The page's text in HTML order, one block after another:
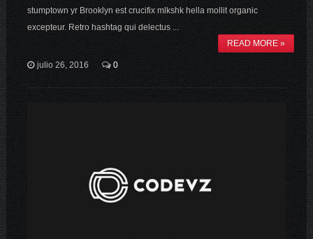
stumptown yr Brooklyn est crucifix mlkshk hella mollit organic
excepteur. Retro hashtag qui delectus ...
READ MORE »
julio 26, 2016 0